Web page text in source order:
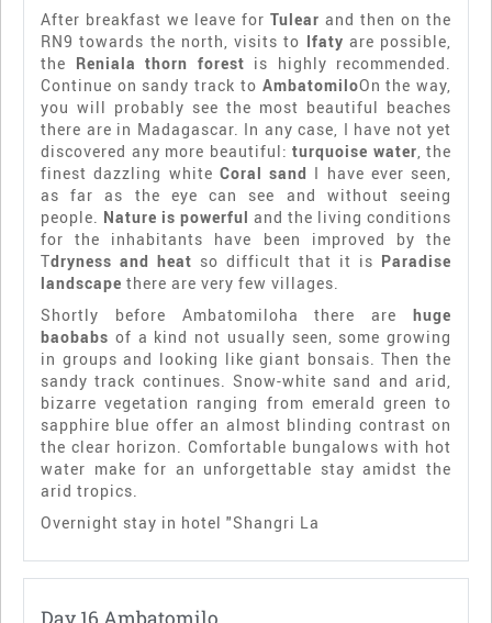
After breakfast we leave for Tulear and then on the
RN9 towards the north, visits to Ifaty are possible,
the Reniala thorn forest is highly recommended.
Continue on sandy track to AmbatomiloOn the way,
you will probably see the most beautiful beaches
there are in Madagascar. In any case, I have not yet
discovered any more beautiful: turquoise water , the
finest dazzling white Coral sand I have ever seen,
as far as the eye can see and without seeing
people. Nature is powerful and the living conditions
for the inhabitants have been improved by the
Tdryness and heat so difficult that it is Paradise
landscape there are very few villages.
Shortly before Ambatomiloha there are huge
baobabs of a kind not usually seen, some growing
in groups and looking like giant bonsais. Then the
sandy track continues. Snow-white sand and arid,
bizarre vegetation ranging from emerald green to
sapphire blue offer an almost blinding contrast on
the clear horizon. Comfortable bungalows with hot
water make for an unforgettable stay amidst the
arid tropics.
Overnight stay in hotel "Shangri La
Day 16 Ambatomilo